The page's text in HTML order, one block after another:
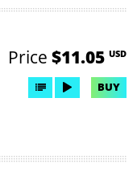
Price $11.05 USD
BUY